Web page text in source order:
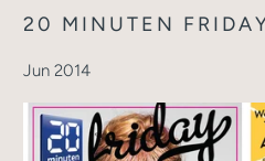
20 MINUTEN
Jun 2014